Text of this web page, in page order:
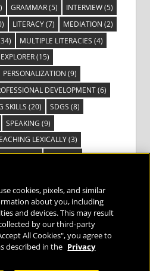
GRAMMAR(5) INTERVIEW(5)
LITERACY(7) MEDIATION (2)
MULTIPLE LITERACIES (4)
(15)
PERSONALIZATION (9)
DEVELOPMENT(6)
SKILLS (20) SDGS (8)
SPEAKING (9)
LEXICALLY(3)
TALKS(16) VIDEO(2)
FROM THE FIELD(3)
Classroom and
cookies, pixels, and similar
about you, including
and devices. This may result
by our third-party
All Cookies", you agree to
described in the Privacy